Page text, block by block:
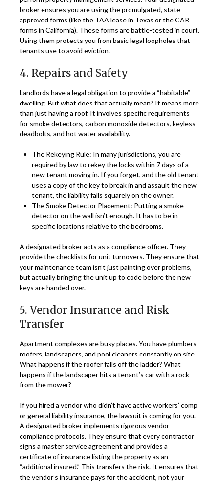
broker ensures you are using the promulgated, state-
approved forms (like the TAA lease in Texas or the CAR
forms in California). These forms are battle-tested in court.
Using them protects you from basic legal loopholes that
tenants use to avoid eviction.
4. Repairs and Safety
Landlords have a legal obligation to provide a “habitable”
dwelling. But what does that actually mean? It means more
than just having a roof. It involves specific requirements
for smoke detectors, carbon monoxide detectors, keyless
deadbolts, and hot water availability.
The Rekeying Rule: In many jurisdictions, you are
required by law to rekey the locks within 7 days of a
new tenant moving in. If you forget, and the old tenant
uses a copy of the key to break in and assault the new
tenant, the liability falls squarely on the owner.
The Smoke Detector Placement: Putting a smoke
detector on the wall isn’t enough. It has to be in
specific locations relative to the bedrooms.
A designated broker acts as a compliance officer. They
provide the checklists for unit turnovers. They ensure that
your maintenance team isn’t just painting over problems,
but actually bringing the unit up to code before the new
keys are handed over.
5. Vendor Insurance and Risk
Transfer
Apartment complexes are busy places. You have plumbers,
roofers, landscapers, and pool cleaners constantly on site.
What happens if the roofer falls off the ladder? What
happens if the landscaper hits a tenant’s car with a rock
from the mower?
If you hired a vendor who didn’t have active workers’ comp
or general liability insurance, the lawsuit is coming for you.
A designated broker implements rigorous vendor
compliance protocols. They ensure that every contractor
signs a master service agreement and provides a
certificate of insurance listing the property as an
“additional insured.” This transfers the risk. It ensures that
the vendor’s insurance pays for the accident, not your